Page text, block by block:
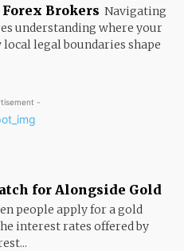
Brokers Navigating
understanding where your
legal boundaries shape
-
for Alongside Gold
people apply for a gold
interest rates offered by